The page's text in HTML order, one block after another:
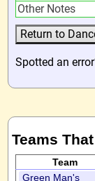
Other Notes
Spotted an
Teams
Team
Green Man's